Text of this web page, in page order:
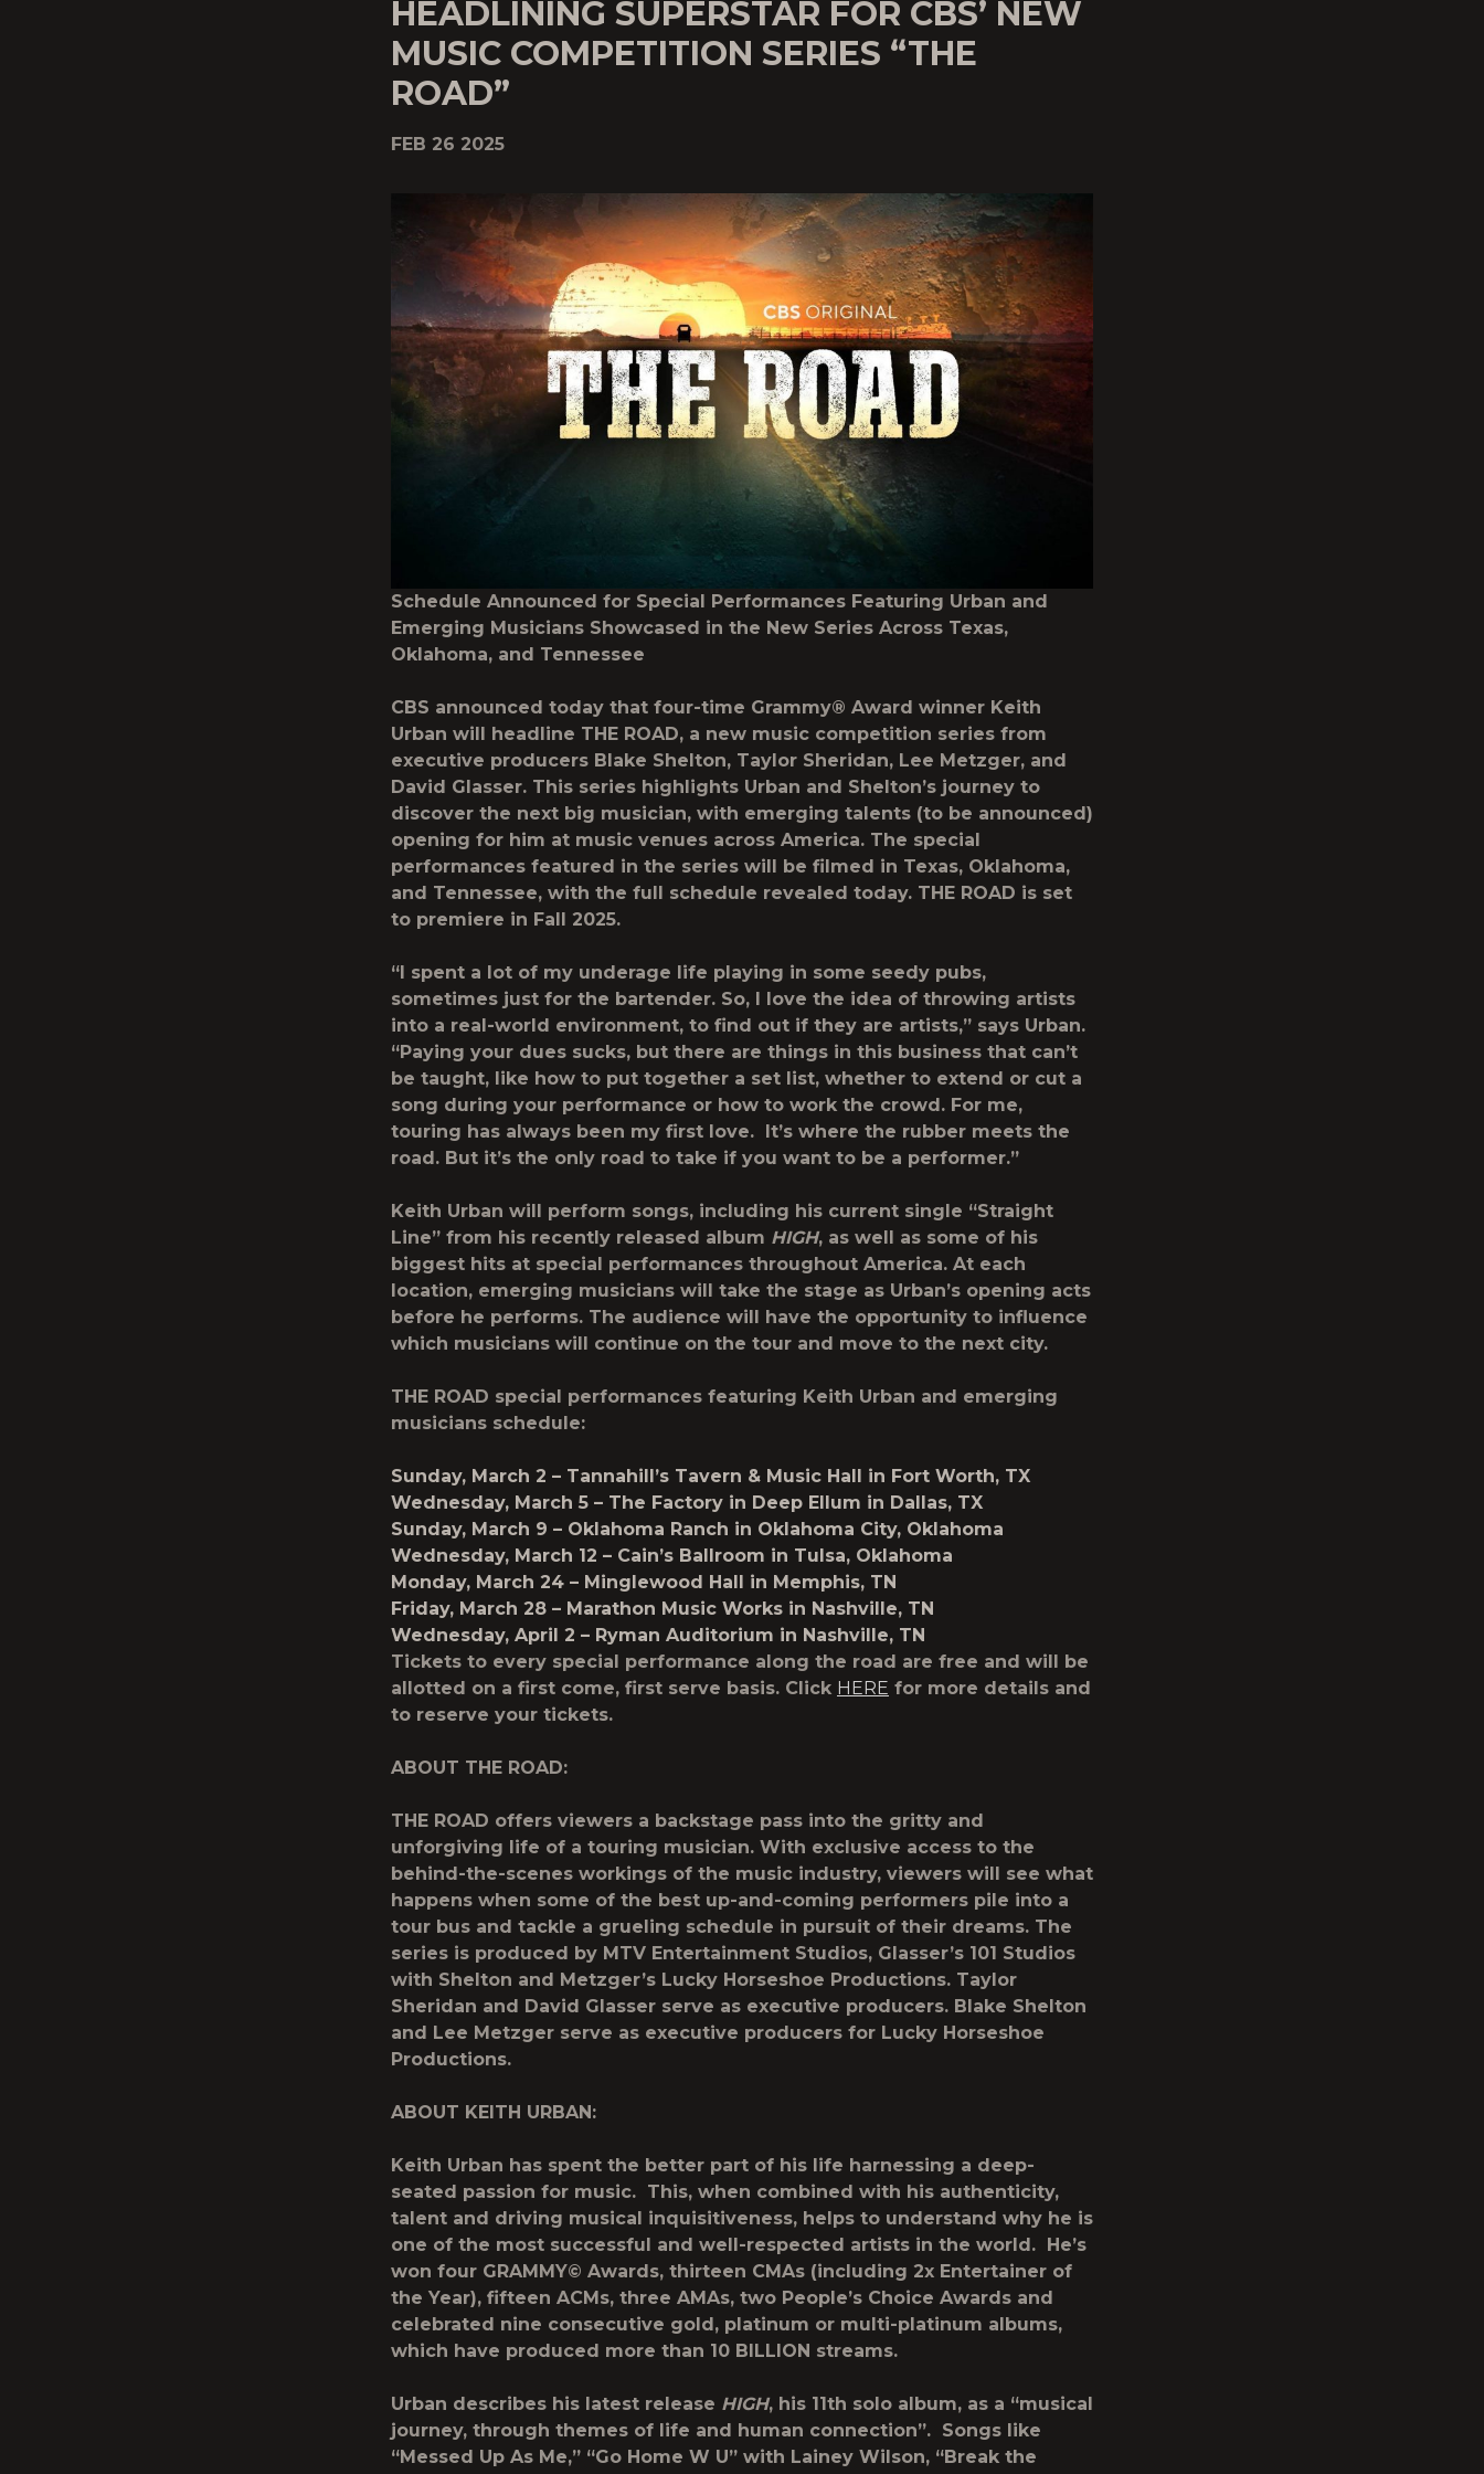
HEADLINING SUPERSTAR FOR CBS’ NEW
MUSIC COMPETITION SERIES “THE
ROAD”
FEB 26 2025
Schedule Announced for Special Performances Featuring Urban and
Emerging Musicians Showcased in the New Series Across Texas,
Oklahoma, and Tennessee
CBS announced today that four-time Grammy® Award winner Keith
Urban will headline THE ROAD, a new music competition series from
executive producers Blake Shelton, Taylor Sheridan, Lee Metzger, and
David Glasser. This series highlights Urban and Shelton’s journey to
discover the next big musician, with emerging talents (to be announced)
opening for him at music venues across America. The special
performances featured in the series will be filmed in Texas, Oklahoma,
and Tennessee, with the full schedule revealed today. THE ROAD is set
to premiere in Fall 2025.
“I spent a lot of my underage life playing in some seedy pubs,
sometimes just for the bartender. So, I love the idea of throwing artists
into a real-world environment, to find out if they are artists,” says Urban.
“Paying your dues sucks, but there are things in this business that can’t
be taught, like how to put together a set list, whether to extend or cut a
song during your performance or how to work the crowd. For me,
touring has always been my first love. It’s where the rubber meets the
road. But it’s the only road to take if you want to be a performer.”
Keith Urban will perform songs, including his current single “Straight
Line” from his recently released album HIGH, as well as some of his
biggest hits at special performances throughout America. At each
location, emerging musicians will take the stage as Urban’s opening acts
before he performs. The audience will have the opportunity to influence
which musicians will continue on the tour and move to the next city.
THE ROAD special performances featuring Keith Urban and emerging
musicians schedule:
Sunday, March 2 – Tannahill’s Tavern & Music Hall in Fort Worth, TX
Wednesday, March 5 – The Factory in Deep Ellum in Dallas, TX
Sunday, March 9 – Oklahoma Ranch in Oklahoma City, Oklahoma
Wednesday, March 12 – Cain’s Ballroom in Tulsa, Oklahoma
Monday, March 24 – Minglewood Hall in Memphis, TN
Friday, March 28 – Marathon Music Works in Nashville, TN
Wednesday, April 2 – Ryman Auditorium in Nashville, TN
Tickets to every special performance along the road are free and will be
allotted on a first come, first serve basis. Click HERE for more details and
to reserve your tickets.
ABOUT THE ROAD:
THE ROAD offers viewers a backstage pass into the gritty and
unforgiving life of a touring musician. With exclusive access to the
behind-the-scenes workings of the music industry, viewers will see what
happens when some of the best up-and-coming performers pile into a
tour bus and tackle a grueling schedule in pursuit of their dreams. The
series is produced by MTV Entertainment Studios, Glasser’s 101 Studios
with Shelton and Metzger’s Lucky Horseshoe Productions. Taylor
Sheridan and David Glasser serve as executive producers. Blake Shelton
and Lee Metzger serve as executive producers for Lucky Horseshoe
Productions.
ABOUT KEITH URBAN:
Keith Urban has spent the better part of his life harnessing a deep-
seated passion for music. This, when combined with his authenticity,
talent and driving musical inquisitiveness, helps to understand why he is
one of the most successful and well-respected artists in the world. He’s
won four GRAMMY© Awards, thirteen CMAs (including 2x Entertainer of
the Year), fifteen ACMs, three AMAs, two People’s Choice Awards and
celebrated nine consecutive gold, platinum or multi-platinum albums,
which have produced more than 10 BILLION streams.
Urban describes his latest release HIGH, his 11th solo album, as a “musical
journey, through themes of life and human connection”. Songs like
“Messed Up As Me,” “Go Home W U” with Lainey Wilson, “Break the